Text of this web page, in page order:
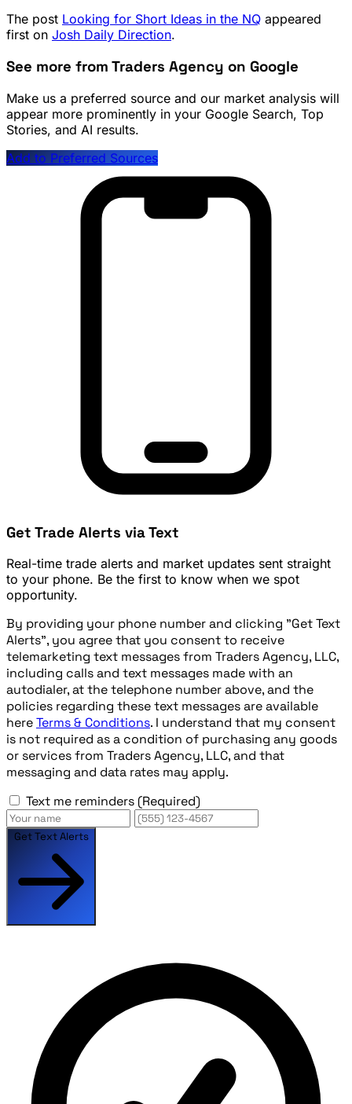
The post Looking for Short Ideas in the NQ appeared
first on Josh Daily Direction.
See more from Traders Agency on Google
Make us a preferred source and our market analysis will
appear more prominently in your Google Search, Top
Stories, and AI results.
Add to Preferred Sources
Get Trade Alerts via Text
Real-time trade alerts and market updates sent straight
to your phone. Be the first to know when we spot
opportunity.
By providing your phone number and clicking "Get Text
Alerts", you agree that you consent to receive
telemarketing text messages from Traders Agency, LLC,
including calls and text messages made with an
autodialer, at the telephone number above, and the
policies regarding these text messages are available
hereTerms & Conditions. I understand that my consent
is not required as a condition of purchasing any goods
or services from Traders Agency, LLC, and that
messaging and data rates may apply.
Text me reminders (Required)
Get Text Alerts